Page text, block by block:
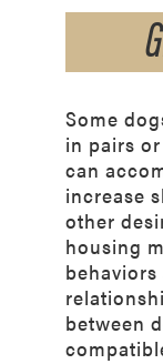
Some
in pairs
can
increase
other
housing
between